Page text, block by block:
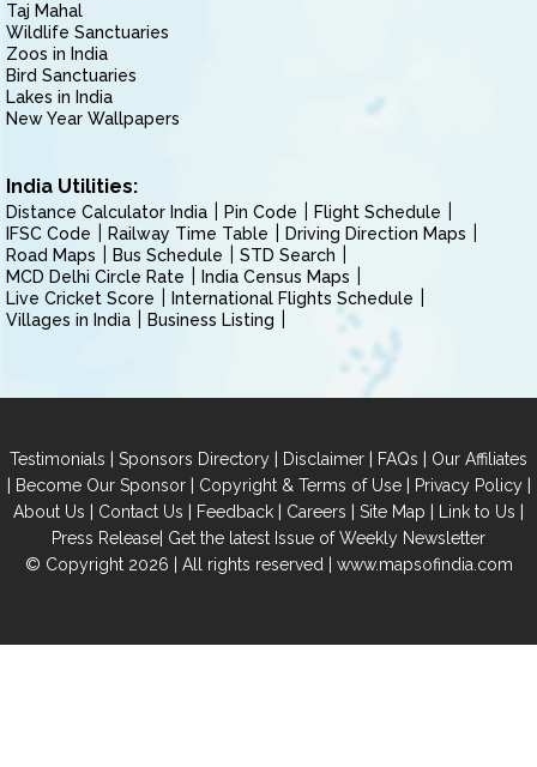
Taj Mahal
Wildlife Sanctuaries
Zoos in India
Bird Sanctuaries
Lakes in India
New Year Wallpapers
India Utilities:
Distance Calculator India Pin Code
Flight Schedule
IFSC Code
Railway Time Table
Driving Direction Maps
Road Maps
Bus Schedule
STD Search
MCD Delhi Circle Rate
India Census Maps
Live Cricket Score
International Flights Schedule
Villages in India
Business Listing
Testimonials | Sponsors Directory | Disclaimer | FAQs | Our Affiliates
| Become Our Sponsor| Copyright & Terms of Use| Privacy Policy|
About Us | Contact Us | Feedback | Careers | Site Map | Link to Us |
Press Release| Get the latest Issue of Weekly Newsletter
© Copyright 2026 | All rights reserved | www.mapsofindia.com